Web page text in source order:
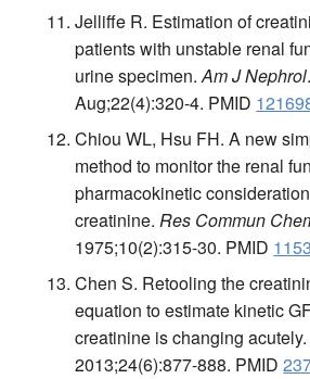
Jelliffe R. Estimation of
patients with unstable renal
urine specimen.Am J Nephrol
Aug;22(4):320-4. PMID
Chiou WL, Hsu FH. A new
method to monitor the renal
pharmacokinetic
creatinine.Res Commun
1975;10(2):315-30. PMID
Chen S. Retooling the
equation to estimate kinetic
creatinine is changing
2013;24(6):877-888. PMID